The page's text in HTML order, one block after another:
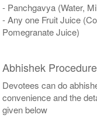
- Panchgavya (Water,
- Any one Fruit Juice
Pomegranate Juice)
Abhishek
Devotees can do
convenience and the
given below